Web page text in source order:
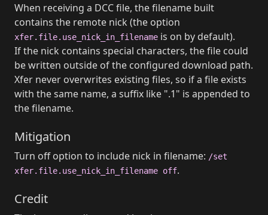
When receiving a DCC file, the filename built
contains the remote nick (the option
xfer.file.use_nick_in_filename is on by default).
If the nick contains special characters, the file could
be written outside of the configured download path.
Xfer never overwrites existing files, so if a file exists
with the same name, a suffix like ".1" is appended to
the filename.
Mitigation
Turn off option to include nick in filename: /set
xfer.file.use_nick_in_filename off.
Credit